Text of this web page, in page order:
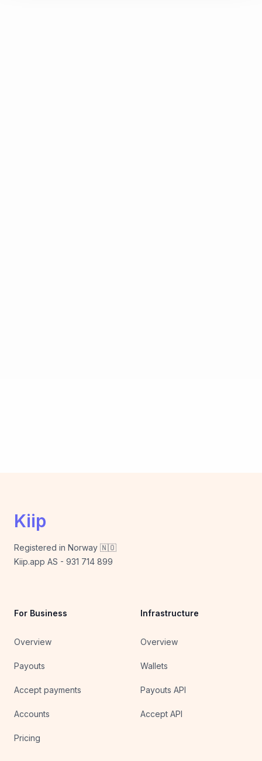
Kiip
Registered in Norway 🇳🇴
Kiip.app AS - 931 714 899
For Business
Overview
Payouts
Accept payments
Accounts
Pricing
Infrastructure
Overview
Wallets
Payouts API
Accept API